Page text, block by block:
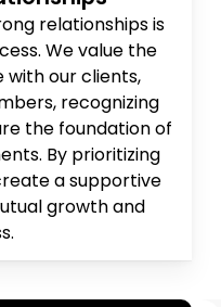
relationships is
We value the
with our clients,
recognizing
the foundation of
By prioritizing
a supportive
growth and